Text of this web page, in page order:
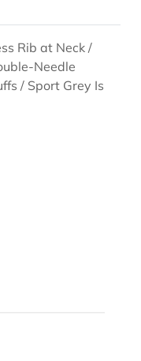
Rib at Neck /
Needle
/ Sport Grey Is